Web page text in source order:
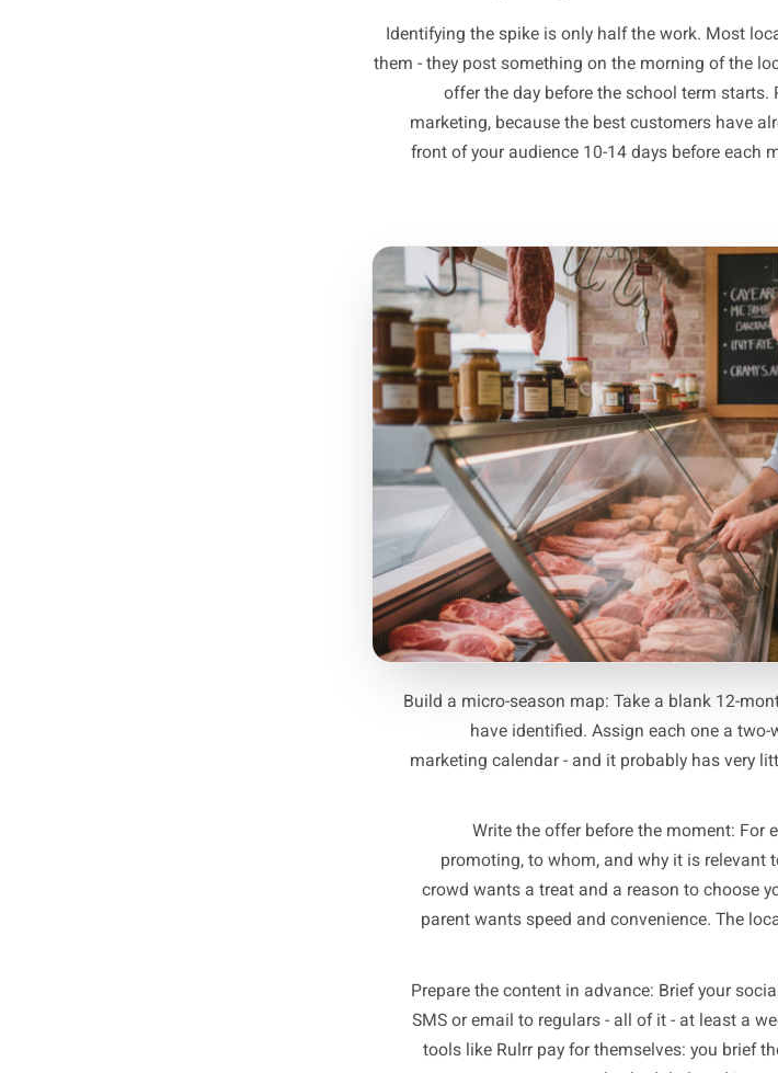
Local Facebook groups and
neighbourhood is doing and
your high street three weeks out
Turn Each
Campaign -
Identifying the spike is only half the
them - they post something on the
offer the day before the school
marketing, because the best
front of your audience 10-14 days